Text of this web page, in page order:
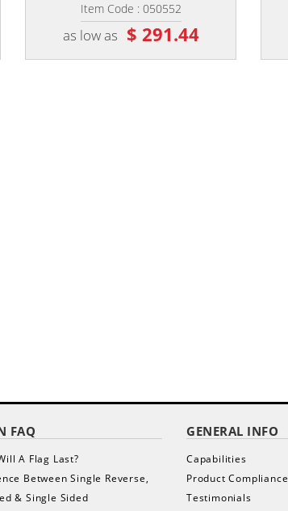
Item Code : 050552
as low as $ 291.44
FAQ
A Flag Last?
Between Single Reverse,
& Single Sided
GENERAL INFO
Capabilities
Product Compliance
Testimonials